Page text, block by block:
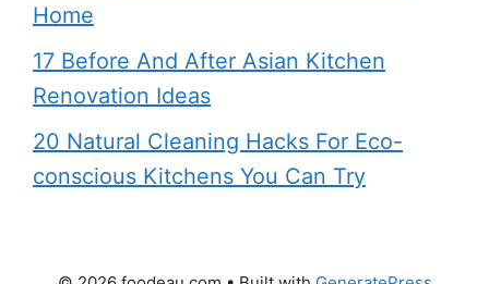
Home
17 Before And After Asian Kitchen
Renovation Ideas
20 Natural Cleaning Hacks For Eco-
conscious Kitchens You Can Try